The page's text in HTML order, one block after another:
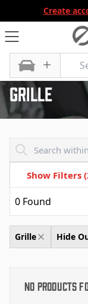
Create
All Categories
Grille
Show Filters
Grille Hide
0 Found
No Products